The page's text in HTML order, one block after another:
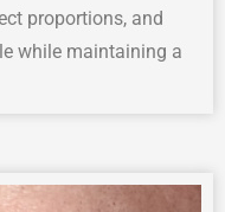
proportions, and
while maintaining a